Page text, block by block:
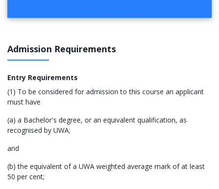
Admission Requirements
Entry Requirements
(1) To be considered for admission to this course an applicant
must have
(a) a Bachelor's degree, or an equivalent qualification, as
recognised by UWA;
and
(b) the equivalent of a UWA weighted average mark of at least
50 per cent;